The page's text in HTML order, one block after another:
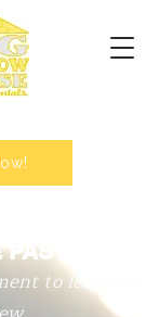
WITH
to leave us